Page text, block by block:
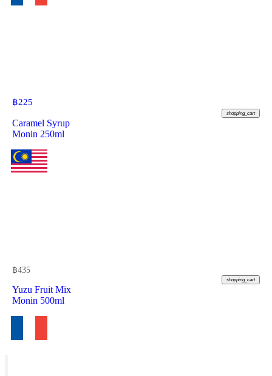
฿225
shopping_cart
Caramel Syrup
Monin 250ml
฿435
shopping_cart
Yuzu Fruit Mix
Monin 500ml